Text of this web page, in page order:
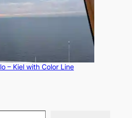
– Kiel with Color Line